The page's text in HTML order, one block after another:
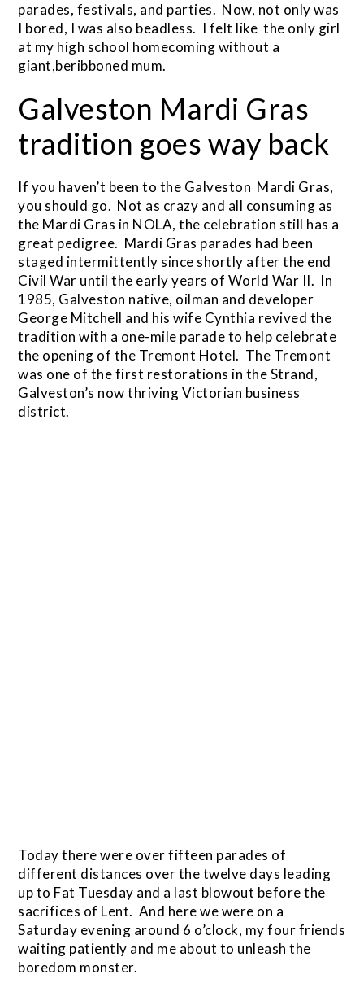
parades, festivals, and parties. Now, not only was
I bored, I was also beadless. I felt like the only girl
at my high school homecoming without a
giant,beribboned mum.
Galveston Mardi Gras
tradition goes way back
If you haven’t been to the Galveston Mardi Gras,
you should go. Not as crazy and all consuming as
the Mardi Gras in NOLA, the celebration still has a
great pedigree. Mardi Gras parades had been
staged intermittently since shortly after the end
Civil War until the early years of World War II. In
1985, Galveston native, oilman and developer
George Mitchell and his wife Cynthia revived the
tradition with a one-mile parade to help celebrate
the opening of the Tremont Hotel. The Tremont
was one of the first restorations in the Strand,
Galveston’s now thriving Victorian business
district.
Today there were over fifteen parades of
different distances over the twelve days leading
up to Fat Tuesday and a last blowout before the
sacrifices of Lent. And here we were on a
Saturday evening around 6 o’clock, my four friends
waiting patiently and me about to unleash the
boredom monster.